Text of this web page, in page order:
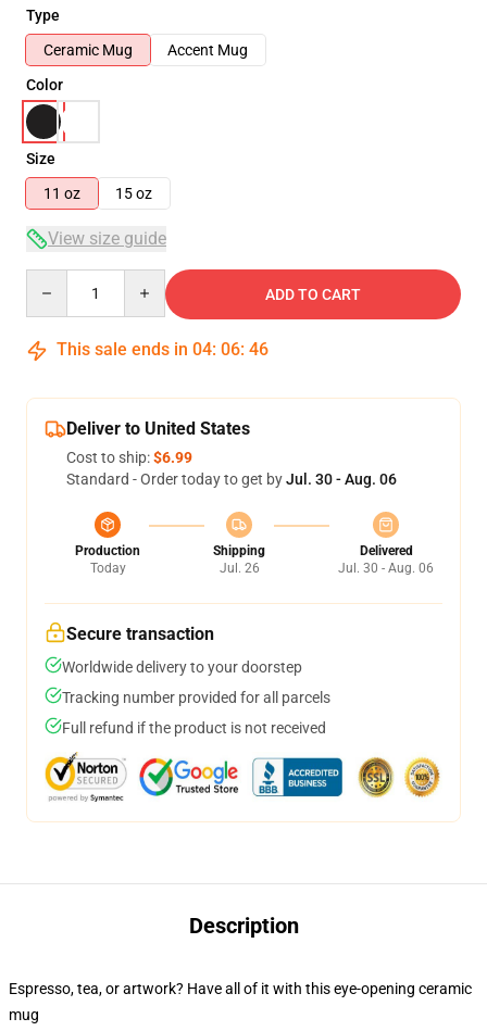
Type
Ceramic Mug
Accent Mug
Color
Size
11 oz
15 oz
View size guide
ADD TO CART
This sale ends in 04: 06: 46
Deliver to United States
Cost to ship:$6.99
Standard - Order today to get byJul. 30 - Aug. 06
Production
Today
Shipping
Jul. 26
Delivered
Jul. 30 - Aug. 06
Secure transaction
Worldwide delivery to your doorstep
Tracking number provided for all parcels
Full refund if the product is not received
Description
Espresso, tea, or artwork? Have all of it with this eye-opening ceramic
mug